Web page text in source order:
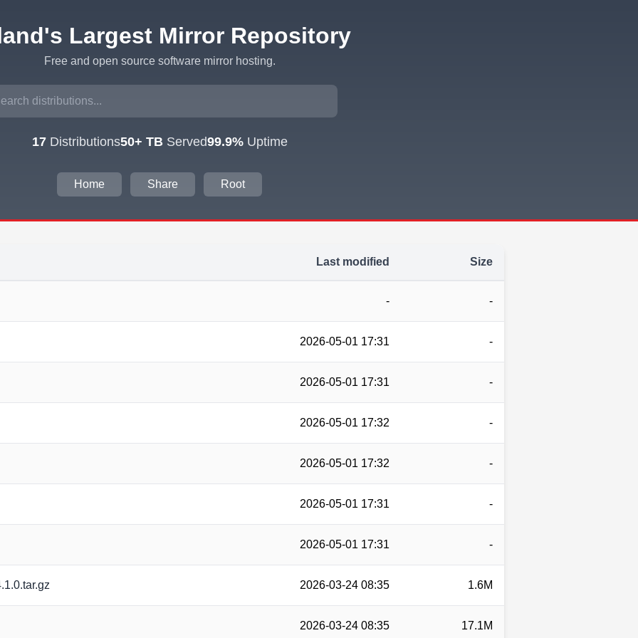
Largest Mirror Repository
Free and open source software mirror hosting.
17Distributions50+ TBServed99.9%Uptime
Home Share Root
Last modified Size
- -
2026-05-01 17:31 -
2026-05-01 17:31 -
2026-05-01 17:32 -
2026-05-01 17:32 -
2026-05-01 17:31 -
2026-05-01 17:31 -
2026-03-24 08:35 1.6M
2026-03-24 08:35 17.1M